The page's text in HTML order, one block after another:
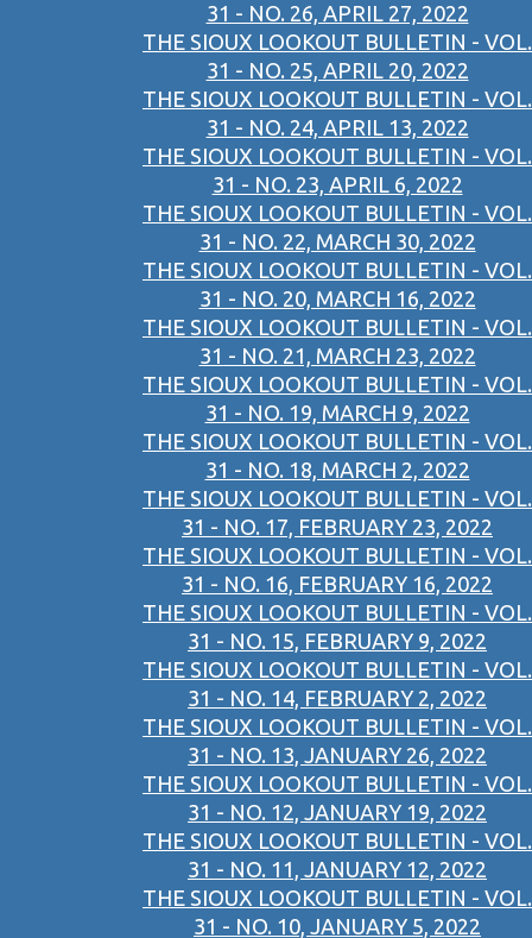
31 - NO. 26, APRIL 27, 2022
THE SIOUX LOOKOUT BULLETIN - VOL.
31 - NO. 25, APRIL 20, 2022
THE SIOUX LOOKOUT BULLETIN - VOL.
31 - NO. 24, APRIL 13, 2022
THE SIOUX LOOKOUT BULLETIN - VOL.
31 - NO. 23, APRIL 6, 2022
THE SIOUX LOOKOUT BULLETIN - VOL.
31 - NO. 22, MARCH 30, 2022
THE SIOUX LOOKOUT BULLETIN - VOL.
31 - NO. 20, MARCH 16, 2022
THE SIOUX LOOKOUT BULLETIN - VOL.
31 - NO. 21, MARCH 23, 2022
THE SIOUX LOOKOUT BULLETIN - VOL.
31 - NO. 19, MARCH 9, 2022
THE SIOUX LOOKOUT BULLETIN - VOL.
31 - NO. 18, MARCH 2, 2022
THE SIOUX LOOKOUT BULLETIN - VOL.
31 - NO. 17, FEBRUARY 23, 2022
THE SIOUX LOOKOUT BULLETIN - VOL.
31 - NO. 16, FEBRUARY 16, 2022
THE SIOUX LOOKOUT BULLETIN - VOL.
31 - NO. 15, FEBRUARY 9, 2022
THE SIOUX LOOKOUT BULLETIN - VOL.
31 - NO. 14, FEBRUARY 2, 2022
THE SIOUX LOOKOUT BULLETIN - VOL.
31 - NO. 13, JANUARY 26, 2022
THE SIOUX LOOKOUT BULLETIN - VOL.
31 - NO. 12, JANUARY 19, 2022
THE SIOUX LOOKOUT BULLETIN - VOL.
31 - NO. 11, JANUARY 12, 2022
THE SIOUX LOOKOUT BULLETIN - VOL.
31 - NO. 10, JANUARY 5, 2022